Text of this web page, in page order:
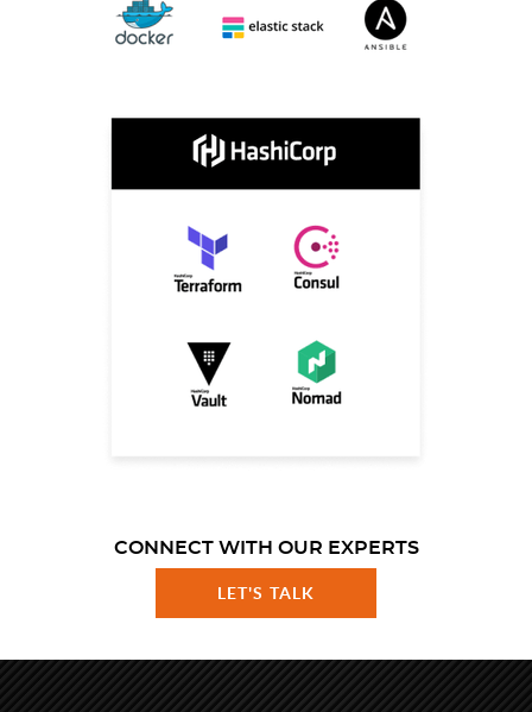
CONNECT WITH OUR EXPERTS
LET'S TALK